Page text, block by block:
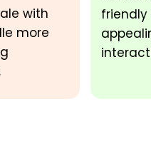
with
more